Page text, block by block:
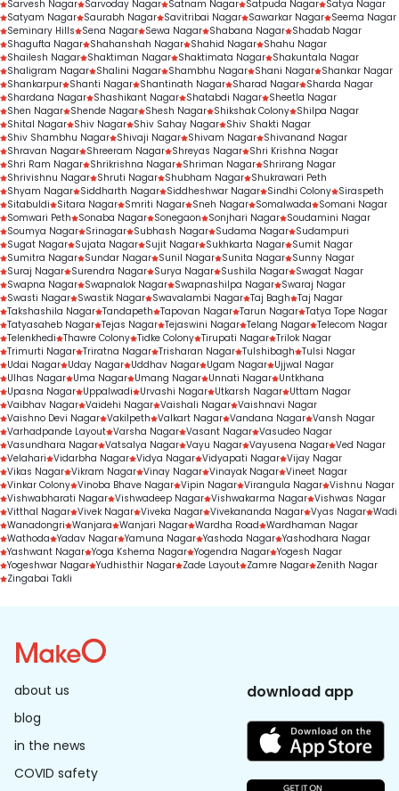
Sarvesh Nagar Sarvoday Nagar Satnam Nagar Satpuda Nagar Satya Nagar
Satyam Nagar Saurabh Nagar Savitribai Nagar Sawarkar Nagar Seema Nagar
Seminary Hills
Sena Nagar Sewa Nagar Shabana Nagar Shadab Nagar
Shagufta Nagar Shahanshah Nagar Shahid Nagar Shahu Nagar
Shailesh Nagar Shaktiman Nagar Shaktimata Nagar Shakuntala Nagar
Shaligram Nagar Shalini Nagar Shambhu Nagar Shani Nagar Shankar Nagar
Shankarpur Shanti Nagar Shantinath Nagar Sharad Nagar Sharda Nagar
Shardana Nagar Shashikant Nagar Shatabdi Nagar Sheetla Nagar
Shen Nagar Shende Nagar Shesh Nagar Shikshak Colony Shilpa Nagar
Shital Nagar Shiv Nagar Shiv Sahay Nagar Shiv Shakti Nagar
Shiv Shambhu Nagar Shivaji Nagar Shivam Nagar Shivanand Nagar
Shravan Nagar Shreeram Nagar Shreyas Nagar Shri Krishna Nagar
Shri Ram Nagar Shrikrishna Nagar Shriman Nagar Shrirang Nagar
Shrivishnu Nagar Shruti Nagar Shubham Nagar Shukrawari Peth
Shyam Nagar Siddharth Nagar Siddheshwar Nagar Sindhi Colony Siraspeth
Sitabuldi
Sitara Nagar Smriti Nagar Sneh Nagar Somalwada
Somani Nagar
Somwari Peth
Sonaba Nagar Sonegaon Sonjhari Nagar Soudamini Nagar
Soumya Nagar Srinagar Subhash Nagar Sudama Nagar Sudampuri
Sugat Nagar Sujata Nagar Sujit Nagar Sukhkarta Nagar Sumit Nagar
Sumitra Nagar Sundar Nagar Sunil Nagar Sunita Nagar Sunny Nagar
Suraj Nagar Surendra Nagar Surya Nagar Sushila Nagar Swagat Nagar
Swapna Nagar Swapnalok Nagar Swapnashilpa Nagar Swaraj Nagar
Swasti Nagar Swastik Nagar Swavalambi Nagar Taj Bagh Taj Nagar
Takshashila Nagar Tandapeth Tapovan Nagar Tarun Nagar Tatya Tope Nagar
Tatyasaheb Nagar Tejas Nagar Tejaswini Nagar Telang Nagar Telecom Nagar
Telenkhedi Thawre Colony Tidke Colony Tirupati Nagar Trilok Nagar
Trimurti Nagar Triratna Nagar Trisharan Nagar Tulshibagh Tulsi Nagar
Udai Nagar Uday Nagar Uddhav Nagar Ugam Nagar Ujjwal Nagar
Ulhas Nagar Uma Nagar Umang Nagar Unnati Nagar Untkhana
Upasna Nagar Uppalwadi Urvashi Nagar Utkarsh Nagar Uttam Nagar
Vaibhav Nagar Vaidehi Nagar Vaishali Nagar Vaishnavi Nagar
Vaishno Devi Nagar Vakilpeth Valkart Nagar Vandana Nagar Vansh Nagar
Varhadpande Layout Varsha Nagar Vasant Nagar Vasudeo Nagar
Vasundhara Nagar Vatsalya Nagar Vayu Nagar Vayusena Nagar Ved Nagar
Velahari Vidarbha Nagar Vidya Nagar Vidyapati Nagar Vijay Nagar
Vikas Nagar Vikram Nagar Vinay Nagar Vinayak Nagar Vineet Nagar
Vinkar Colony Vinoba Bhave Nagar Vipin Nagar Virangula Nagar Vishnu Nagar
Vishwabharati Nagar Vishwadeep Nagar Vishwakarma Nagar Vishwas Nagar
Vitthal Nagar Vivek Nagar Viveka Nagar Vivekananda Nagar Vyas Nagar Wadi
Wanadongri Wanjara Wanjari Nagar Wardha Road Wardhaman Nagar
Wathoda Yadav Nagar Yamuna Nagar Yashoda Nagar Yashodhara Nagar
Yashwant Nagar Yoga Kshema Nagar Yogendra Nagar Yogesh Nagar
Yogeshwar Nagar Yudhisthir Nagar Zade Layout Zamre Nagar Zenith Nagar
Zingabai Takli
about us
blog
in the news
COVID safety
download app